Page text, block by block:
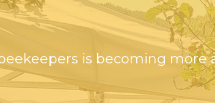
is becoming more